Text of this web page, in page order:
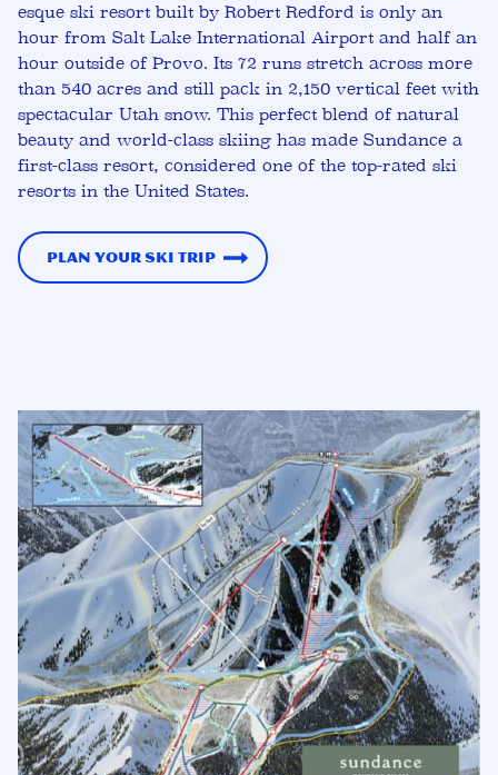
esque ski resort built by Robert Redford is only an
hour from Salt Lake International Airport and half an
hour outside of Provo. Its 72 runs stretch across more
than 540 acres and still pack in 2,150 vertical feet with
spectacular Utah snow. This perfect blend of natural
beauty and world-class skiing has made Sundance a
first-class resort, considered one of the top-rated ski
resorts in the United States.
Plan Your Ski Trip